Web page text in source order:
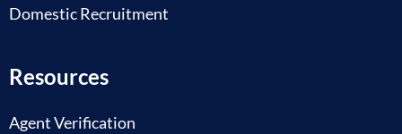
Domestic Recruitment
Resources
Agent Verification